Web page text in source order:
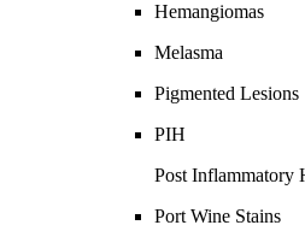
Hemangiomas
Melasma
Pigmented Lesions
PIH
Post Inflammatory
Port Wine Stains